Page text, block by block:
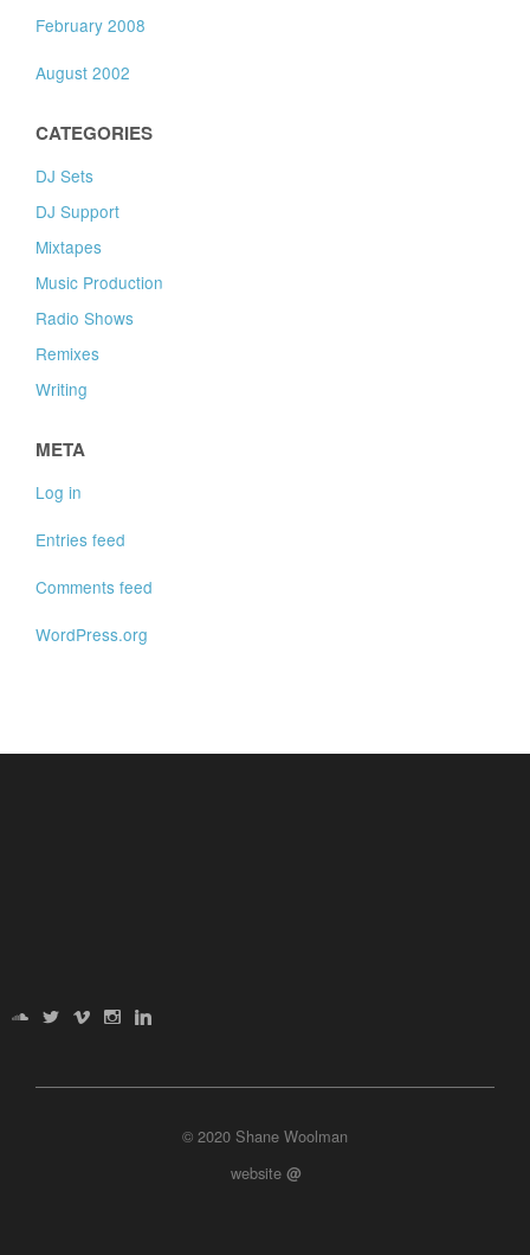
February 2008
August 2002
CATEGORIES
DJ Sets
DJ Support
Mixtapes
Music Production
Radio Shows
Remixes
Writing
META
Log in
Entries feed
Comments feed
WordPress.org
© 2020 Shane Woolman
website @